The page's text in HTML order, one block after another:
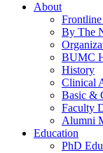
About
By The
BUMC
History
Clinical
Basic &
Faculty
Alumni
Education
PhD